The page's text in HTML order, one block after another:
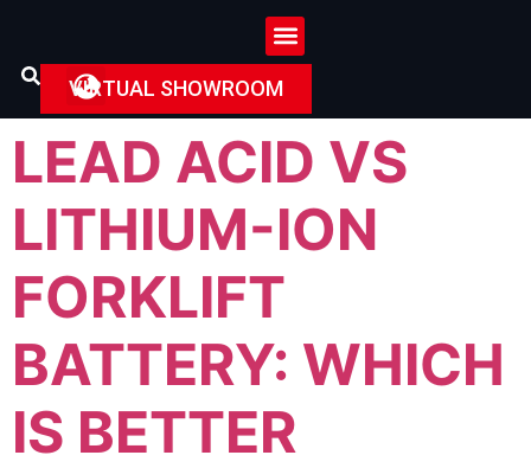
VIRTUAL SHOWROOM
LEAD ACID VS
LITHIUM-ION
FORKLIFT
BATTERY: WHICH
IS BETTER